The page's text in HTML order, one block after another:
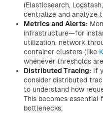
(Elasticsearch,
centralize and analyze
Metrics and Alerts:
infrastructure—for
utilization, network
container clusters (like
whenever thresholds
Distributed Tracing: If
consider distributed
to understand how
This becomes essential
bottlenecks.